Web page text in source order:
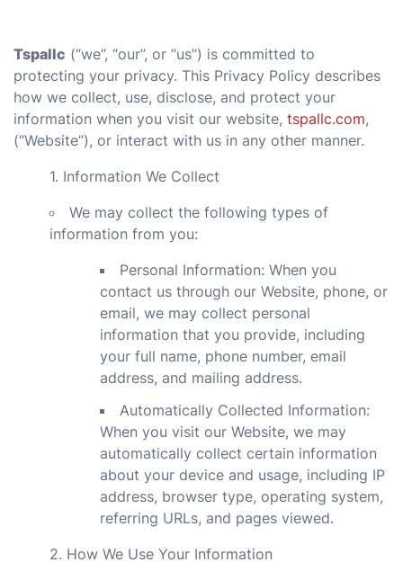
Tspallc (“we”, “our”, or “us”) is committed to
protecting your privacy. This Privacy Policy describes
how we collect, use, disclose, and protect your
information when you visit our website, tspallc.com,
(“Website”), or interact with us in any other manner.
1. Information We Collect
We may collect the following types of
information from you:
Personal Information: When you
contact us through our Website, phone, or
email, we may collect personal
information that you provide, including
your full name, phone number, email
address, and mailing address.
Automatically Collected Information:
When you visit our Website, we may
automatically collect certain information
about your device and usage, including IP
address, browser type, operating system,
referring URLs, and pages viewed.
2. How We Use Your Information